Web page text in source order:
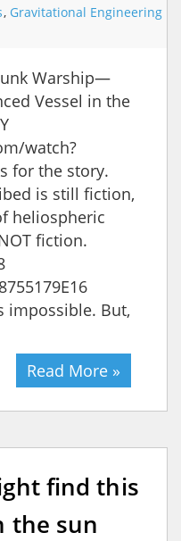
, Gravitational Engineering
Warship—
Vessel in the
watch?
for the story.
is still fiction,
heliospheric
fiction.
impossible. But,
Read More »
find this
the sun